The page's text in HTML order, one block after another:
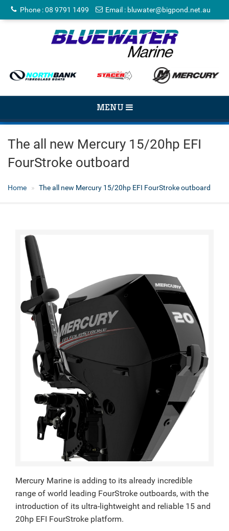
Phone :08 9791 1499 Email : bluwater@bigpond.net.au
TOGGLE
MENU
The all new Mercury 15/20hp EFI
FourStroke outboard
Home The all new Mercury 15/20hp EFI FourStroke outboard
Mercury Marine is adding to its already incredible
range of world leading FourStroke outboards, with the
introduction of its ultra-lightweight and reliable 15 and
20hp EFI FourStroke platform.